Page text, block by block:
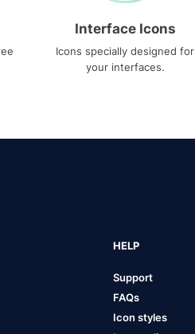
Interface Icons
Icons specially designed for
your interfaces.
HELP
Support
FAQs
Icon styles